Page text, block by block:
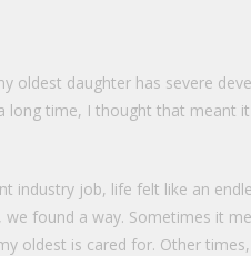
oldest daughter has severe
long time, I thought that meant it
industry job, life felt like an
found a way. Sometimes it
oldest is cared for. Other times,